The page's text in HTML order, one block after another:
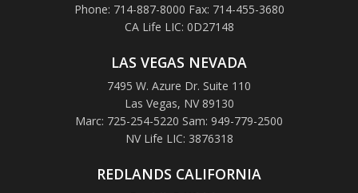
Phone: 714-887-8000 Fax: 714-455-3680
CA Life LIC: 0D27148
LAS VEGAS NEVADA
7495 W. Azure Dr. Suite 110
Las Vegas, NV 89130
Marc: 725-254-5220 Sam: 949-779-2500
NV Life LIC: 3876318
REDLANDS CALIFORNIA